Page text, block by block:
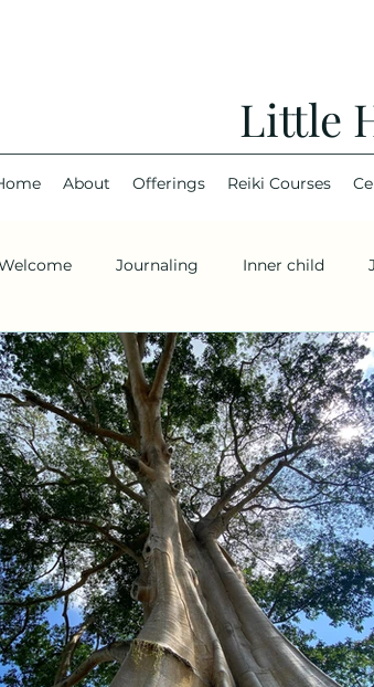
Little
About Offerings Reiki Courses
Journaling Inner child
gridwork Void